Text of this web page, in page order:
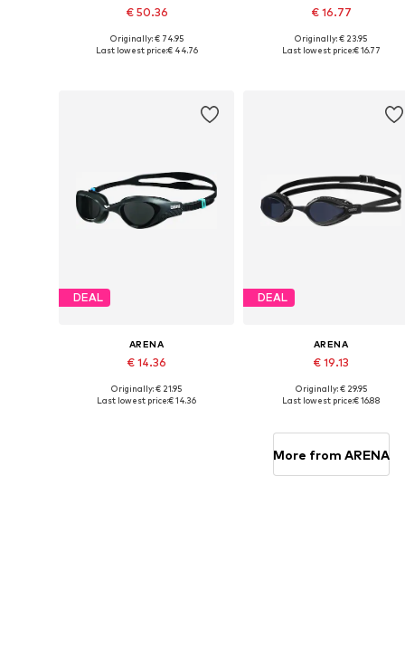
€ 50.36
Available sizes: XS-XL
Originally: € 74.95
Last lowest price:€ 44.76
€ 16.77
Available sizes: XS-XL
Originally: € 23.95
Last lowest price:€ 16.77
DEAL
ARENA
€ 14.36
Available sizes: XS-XL
Originally: € 21.95
Last lowest price:€ 14.36
DEAL
ARENA
€ 19.13
Available sizes: XS-XL
Originally: € 29.95
Last lowest price:€ 16.88
More from ARENA